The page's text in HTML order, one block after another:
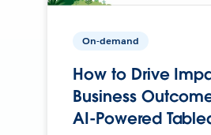
On-demand
How to Drive
Business
AI-Powered